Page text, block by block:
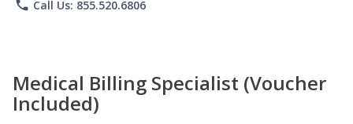
phone Call Us: 855.520.6806
Medical Billing Specialist (Voucher
Included)